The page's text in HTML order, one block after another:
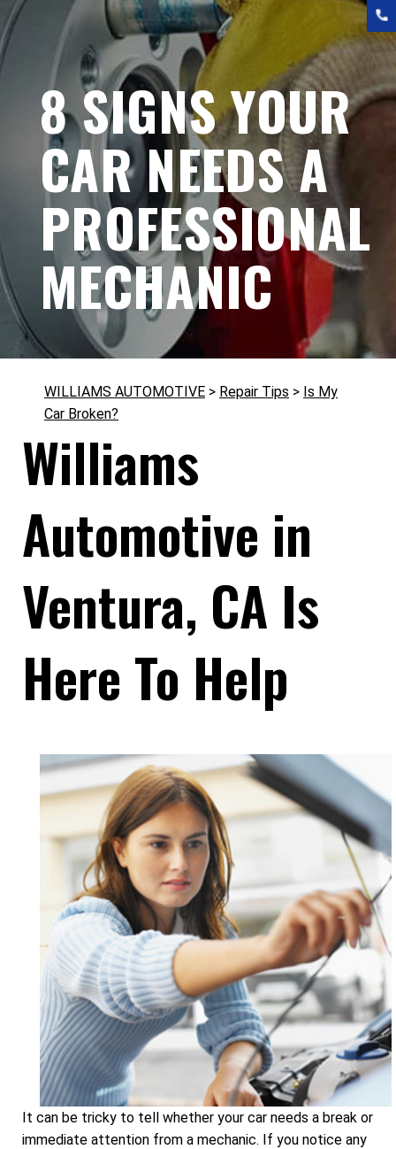
8 SIGNS YOUR
CAR NEEDS A
PROFESSIONAL
MECHANIC
WILLIAMS AUTOMOTIVE > Repair Tips > Is My
Car Broken?
Williams
Automotive in
Ventura, CA Is
Here To Help
It can be tricky to tell whether your car needs a break or
immediate attention from a mechanic. If you notice any